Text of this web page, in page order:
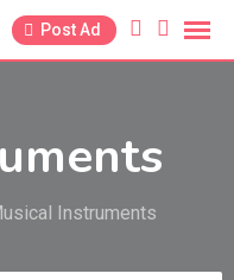
Post Ad
Instruments